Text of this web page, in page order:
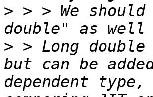
> > > We
> > Long
but can be
dependent